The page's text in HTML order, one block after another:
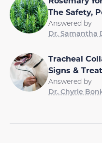
The Safety,
Answered by
Dr. Samantha
Tracheal
Signs &
Answered by
Dr. Chyrle